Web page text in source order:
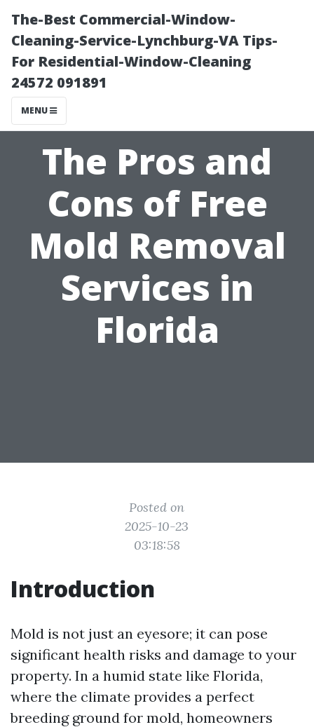
The-Best Commercial-Window-
Cleaning-Service-Lynchburg-VA Tips-
For Residential-Window-Cleaning
24572 091891
MENU
The Pros and
Cons of Free
Mold Removal
Services in
Florida
Posted on
2025-10-23
03:18:58
Introduction
Mold is not just an eyesore; it can pose
significant health risks and damage to your
property. In a humid state like Florida,
where the climate provides a perfect
breeding ground for mold, homeowners